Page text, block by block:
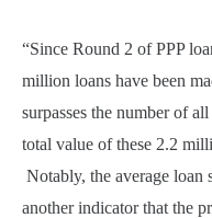
“Since Round 2 of PPP
million loans have been
surpasses the number of
total value of these 2.2
Notably, the average loan
another indicator that the